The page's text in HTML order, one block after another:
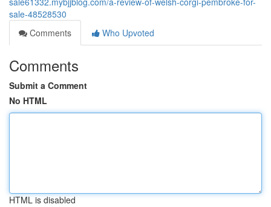
sale-48528530
Comments
Who Upvoted
Comments
Submit a Comment
No HTML
HTML is disabled